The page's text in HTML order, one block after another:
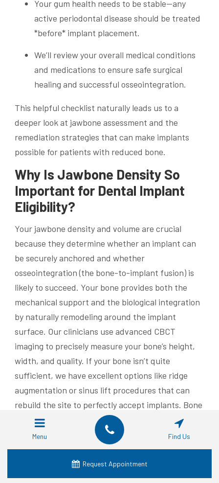
Your gum health needs to be stable—any
active periodontal disease should be treated
*before* implant placement.
We’ll review your overall medical conditions
and medications to ensure safe surgical
healing and successful osseointegration.
This helpful checklist naturally leads us to a
deeper look at jawbone assessment and the
remediation strategies that can make implants
possible for patients with reduced bone.
Why Is Jawbone Density So
Important for Dental Implant
Eligibility?
Your jawbone density and volume are crucial
because they determine whether an implant can
be securely anchored and whether
osseointegration (the bone-to-implant fusion) is
likely to succeed. Your bone provides both the
mechanical support and the biological integration
by naturally remodeling around the implant
surface. Our clinicians use advanced CBCT
imaging to precisely measure your bone’s height,
width, and quality. If your bone isn’t quite
sufficient, we have excellent options like ridge
augmentation or sinus lift procedures that can
rebuild the site to perfectly accept implants. Bone
grafting uses various materials—autogenous (your
own bone), allograft, or synthetic—to regenerate
new bone over several months of healing. After
this, implants can be placed, either simultaneously
or in a staged approach, depending on your
Menu Find Us
Request Appointment